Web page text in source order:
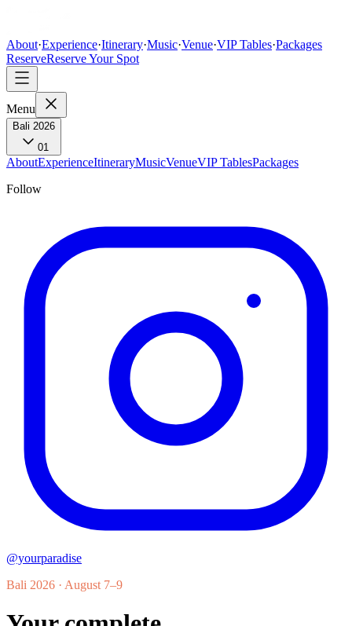
About·Experience·Itinerary·Music·Venue·VIP Tables·Packages
ReserveReserve Your Spot
Menu
Bali 2026
01
AboutExperienceItineraryMusicVenueVIP TablesPackages
Follow
@yourparadise
Bali 2026 · August 7–9